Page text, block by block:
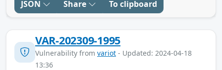
JSON Share To clipboard
VAR-202309-1995
Vulnerability from variot - Updated: 2024-04-18
13:36